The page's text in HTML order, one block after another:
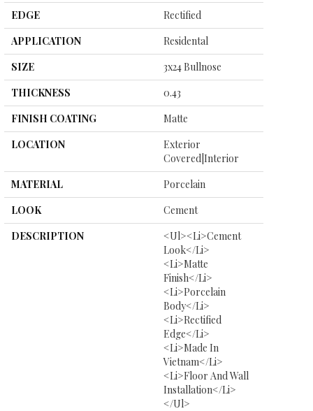
EDGE
Rectified
APPLICATION
Residental
SIZE
3x24 Bullnose
THICKNESS
0.43
FINISH COATING
Matte
LOCATION
Exterior
Covered|Interior
MATERIAL
Porcelain
LOOK
Cement
DESCRIPTION
<ul><li>Cement
Look</li>
<li>Matte
Finish</li>
<li>Porcelain
Body</li>
<li>Rectified
Edge</li>
<li>Made In
Vietnam</li>
<li>Floor And Wall
Installation</li>
</ul>